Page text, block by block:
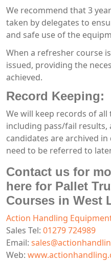
We recommend that 3
taken by delegates to
and safe use of the
When a refresher course
issued, providing the
achieved.
Record Keeping:
We will keep records of
including pass/fail
candidates are archived
need to be referred to
Contact us for
here for Pallet
Courses in West
Action Handling
Sales Tel: 01279 724989
Email:
Web: